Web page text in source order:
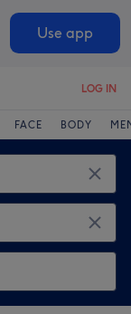
Use app
LOG IN
FACE BODY